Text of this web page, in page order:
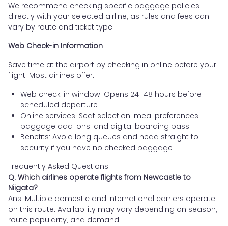
We recommend checking specific baggage policies
directly with your selected airline, as rules and fees can
vary by route and ticket type.
Web Check-in Information
Save time at the airport by checking in online before your
flight. Most airlines offer:
Web check-in window: Opens 24–48 hours before
scheduled departure
Online services: Seat selection, meal preferences,
baggage add-ons, and digital boarding pass
Benefits: Avoid long queues and head straight to
security if you have no checked baggage
Frequently Asked Questions
Q. Which airlines operate flights from Newcastle to
Niigata?
Ans. Multiple domestic and international carriers operate
on this route. Availability may vary depending on season,
route popularity, and demand.